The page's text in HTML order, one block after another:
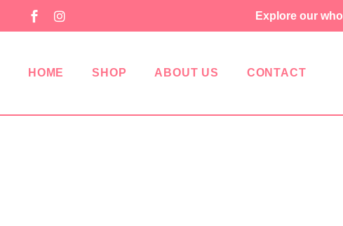
Explore our
HOME SHOP ABOUT US CONTACT